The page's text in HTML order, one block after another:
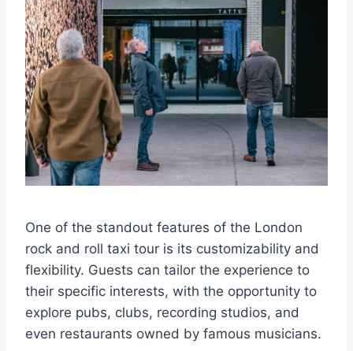
One of the standout features of the London
rock and roll taxi tour is its customizability and
flexibility. Guests can tailor the experience to
their specific interests, with the opportunity to
explore pubs, clubs, recording studios, and
even restaurants owned by famous musicians.